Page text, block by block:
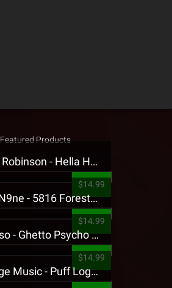
Featured Products
Jehry Robinson - Hella Highwater Presale T-Shirt
$14.99
Tech N9ne - 5816 Forest Presale T-Shirt
$14.99
King Iso - Ghetto Psycho Presale T-Shirt
$14.99
Strange Music - Puff Logo Sweatpants